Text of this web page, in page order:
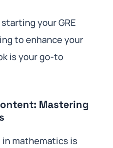
your GRE
to enhance your
is your go-to
Mastering
mathematics is